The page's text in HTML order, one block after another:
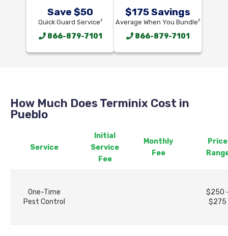
Save $50
Quick Guard Service2
866-879-7101
$175 Savings
Average When You Bundle3
866-879-7101
How Much Does Terminix Cost in
Pueblo
Service
Initial
Service
Fee
Monthly
Fee
Price
One-Time
Pest Control
$250
$275